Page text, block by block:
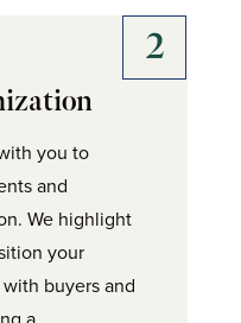
you to
and
We highlight
your
buyers and